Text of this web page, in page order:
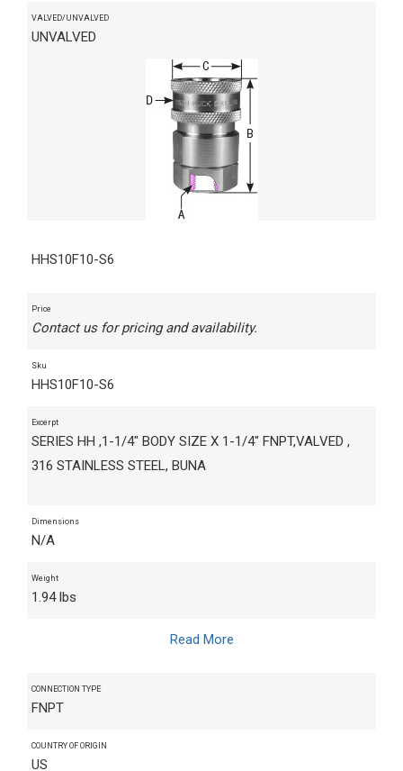
VALVED/UNVALVED
UNVALVED
HHS10F10-S6
Price
Contact us for pricing and availability.
Sku
HHS10F10-S6
Excerpt
SERIES HH ,1-1/4" BODY SIZE X 1-1/4" FNPT,VALVED ,
316 STAINLESS STEEL, BUNA
Dimensions
N/A
Weight
1.94 lbs
Read More
CONNECTION TYPE
FNPT
COUNTRY OF ORIGIN
US